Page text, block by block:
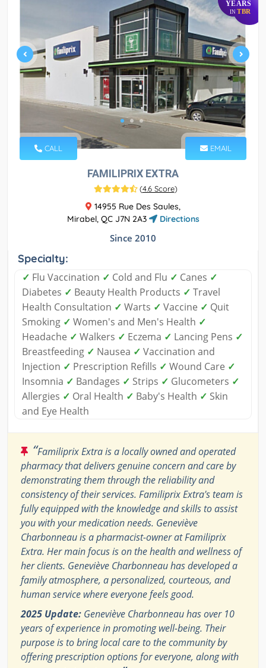
YEARS
IN TBR
CALL EMAIL
FAMILIPRIX EXTRA
(4.6 Score)
14955 Rue Des Saules,
Mirabel, QC J7N 2A3
Directions
Since 2010
Specialty:
✓ Flu Vaccination ✓ Cold and Flu ✓ Canes ✓
Diabetes ✓ Beauty Health Products ✓ Travel
Health Consultation ✓ Warts ✓ Vaccine ✓ Quit
Smoking ✓ Women's and Men's Health ✓
Headache ✓ Walkers ✓ Eczema ✓ Lancing Pens ✓
Breastfeeding ✓ Nausea ✓ Vaccination and
Injection ✓ Prescription Refills ✓ Wound Care ✓
Insomnia ✓ Bandages ✓ Strips ✓ Glucometers ✓
Allergies ✓ Oral Health ✓ Baby's Health ✓ Skin
and Eye Health
“Familiprix Extra is a locally owned and operated
pharmacy that delivers genuine concern and care by
demonstrating them through the reliability and
consistency of their services. Familiprix Extra's team is
fully equipped with the knowledge and skills to assist
you with your medication needs. Geneviève
Charbonneau is a pharmacist-owner at Familiprix
Extra. Her main focus is on the health and wellness of
her clients. Geneviève Charbonneau has developed a
family atmosphere, a personalized, courteous, and
human service where everyone feels good.
2025 Update: Geneviève Charbonneau has over 10
years of experience in promoting well-being. Their
purpose is to bring local care to the community by
offering prescription options for everyone, along with